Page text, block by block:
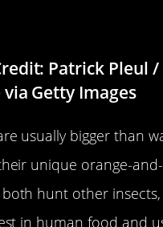
Patrick Pleul
Getty Images
usually bigger than
unique orange-
hunt other
in human food and